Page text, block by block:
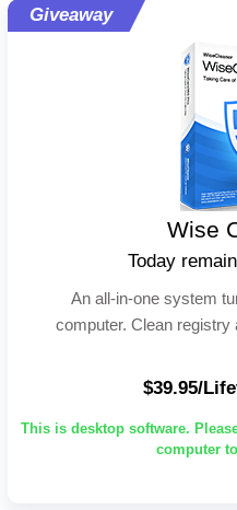
Giveaway
Wise
Today
An all-in-one system
computer. Clean
$39.95/
This is desktop software.
computer